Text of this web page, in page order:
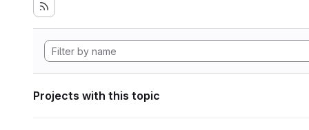
Projects with this topic